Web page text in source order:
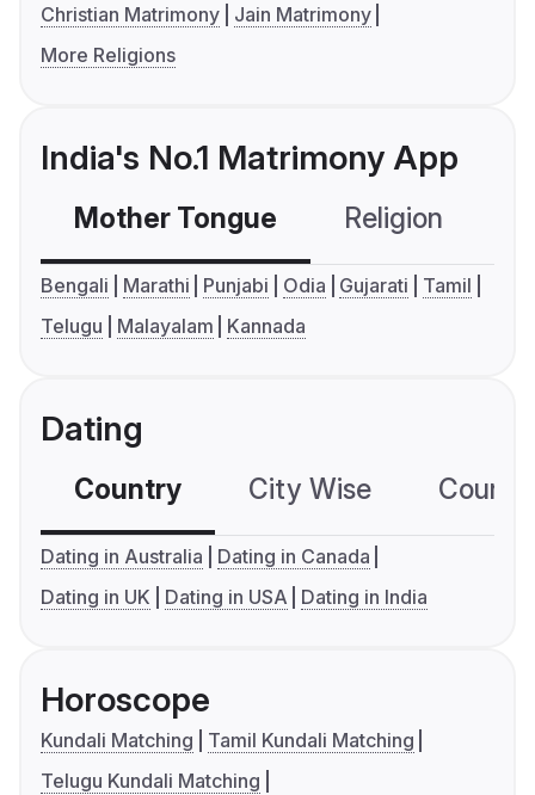
Christian Matrimony
Jain Matrimony
More Religions
India's No.1 Matrimony App
Mother Tongue Religion
Bengali Marathi Punjabi Odia Gujarati
Tamil
Telugu
Malayalam Kannada
Dating
Country City Wise
Dating in Australia
Dating in Canada
Dating in UK
Dating in USA Dating in India
Horoscope
Kundali Matching
Tamil Kundali Matching
Telugu Kundali Matching